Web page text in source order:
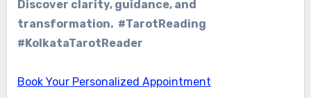
Discover clarity, guidance, and
transformation. #TarotReading
#KolkataTarotReader
Book Your Personalized Appointment